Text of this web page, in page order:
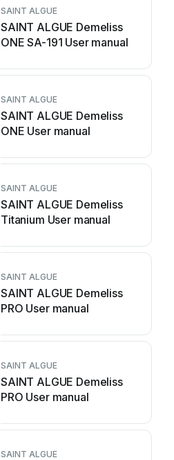
SAINT ALGUE
SAINT ALGUE Demeliss
ONE SA-191 User manual
SAINT ALGUE
SAINT ALGUE Demeliss
ONE User manual
SAINT ALGUE
SAINT ALGUE Demeliss
Titanium User manual
SAINT ALGUE
SAINT ALGUE Demeliss
PRO User manual
SAINT ALGUE
SAINT ALGUE Demeliss
PRO User manual
SAINT ALGUE